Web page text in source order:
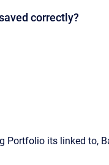
correctly?
its linked to,